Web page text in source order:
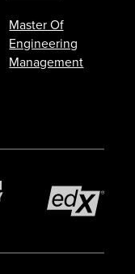
Master Of
Engineering
Management